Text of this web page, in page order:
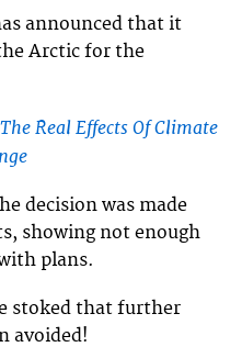
announced that it
Arctic for the
Real Effects Of Climate
decision was made
showing not enough
plans.
stoked that further
avoided!